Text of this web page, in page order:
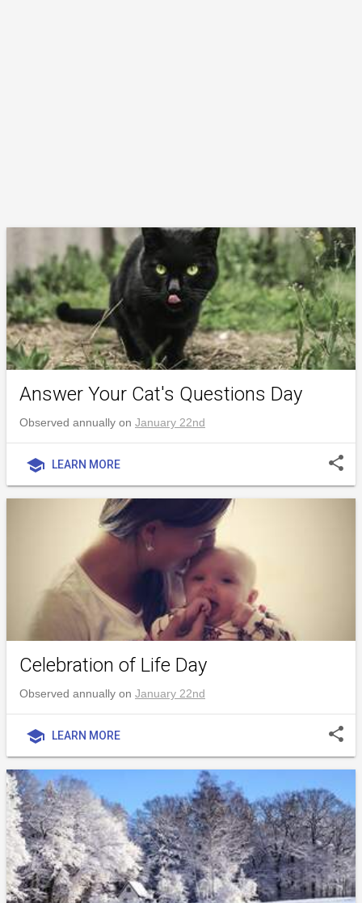
Answer Your Cat's Questions Day
Observed annually on January 22nd
school LEARN MORE share
Celebration of Life Day
Observed annually on January 22nd
school LEARN MORE share